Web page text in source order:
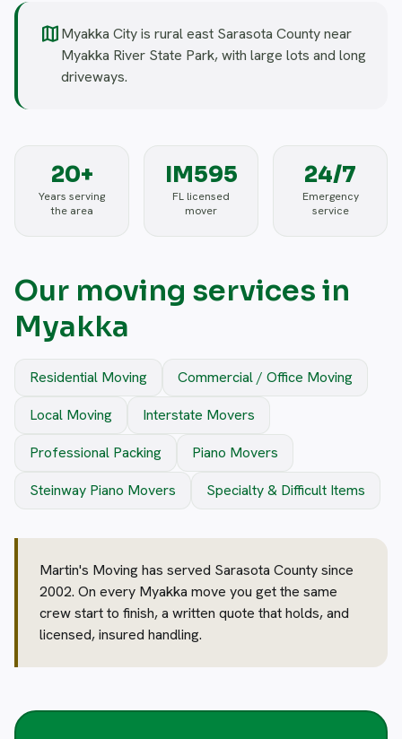
mapMyakka City is rural east Sarasota County near
Myakka River State Park, with large lots and long
driveways.
20+
Years serving
the area
IM595
FL licensed
mover
24/7
Emergency
service
Our moving services in
Myakka
Residential Moving
Commercial / Office Moving
Local Moving
Interstate Movers
Professional Packing
Piano Movers
Steinway Piano Movers
Specialty & Difficult Items
Martin's Moving has served Sarasota County since
2002. On every Myakka move you get the same
crew start to finish, a written quote that holds, and
licensed, insured handling.